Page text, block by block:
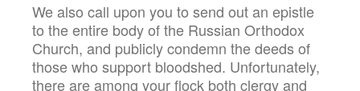
We also call upon you to send out an epistle
to the entire body of the Russian Orthodox
Church, and publicly condemn the deeds of
those who support bloodshed. Unfortunately,
there are among your flock both clergy and